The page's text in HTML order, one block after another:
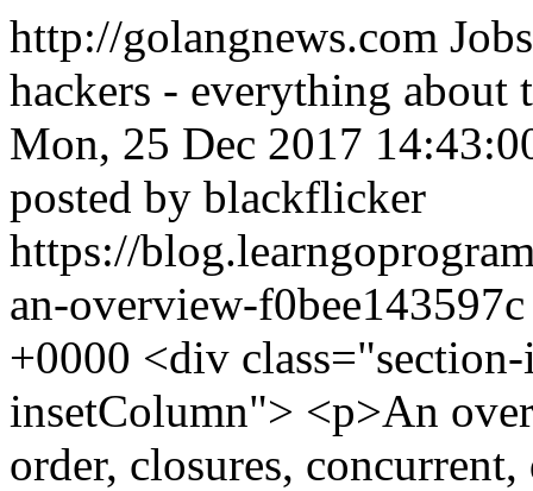
http://golangnews.com
hackers - everything about
Mon, 25 Dec 2017
posted by blackflicker
https://
an-overview-
+0000 <div
insetColumn"> <p>An
order, closures,